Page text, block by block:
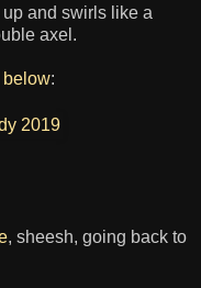
and swirls like a
axel.
below:
, sheesh, going back to